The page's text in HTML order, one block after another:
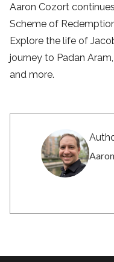
Aaron Cozort
Scheme of
Explore the life of
journey to Padan
and more.